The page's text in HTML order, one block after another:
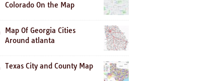
Colorado On the Map
Map Of Georgia Cities
Around atlanta
Texas City and County Map